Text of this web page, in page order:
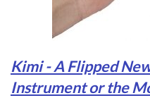
Kimi - A Flipped
Instrument or the